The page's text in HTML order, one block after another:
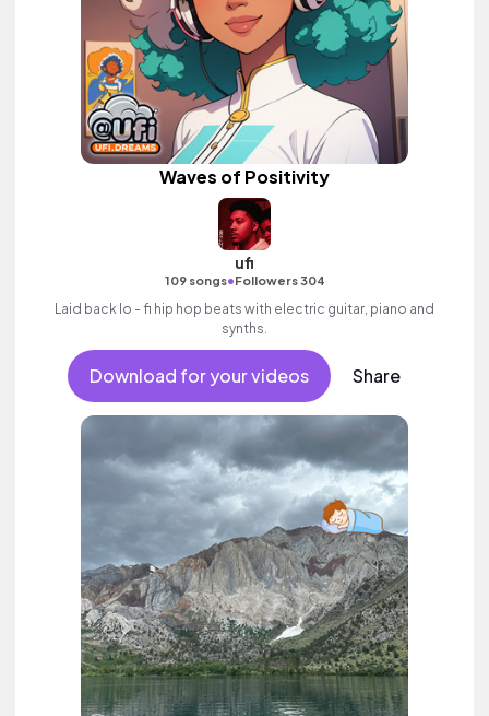
Waves of Positivity
ufi
109 songs•Followers 304
Laid back lo - fi hip hop beats with electric guitar, piano and
synths.
Download for your videos Share